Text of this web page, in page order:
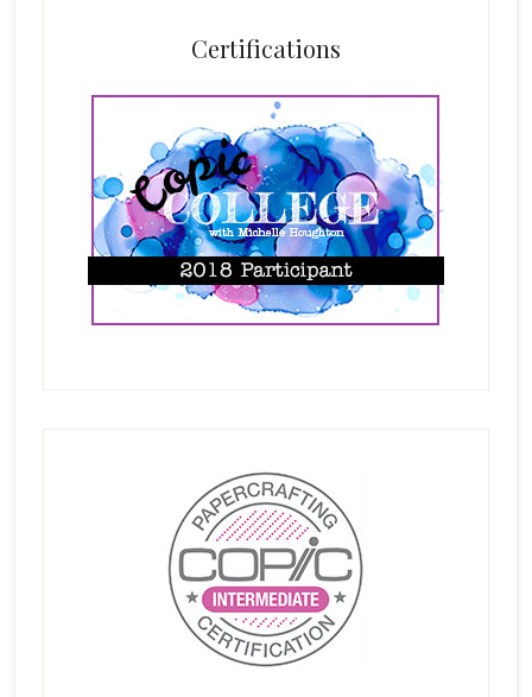
Certifications